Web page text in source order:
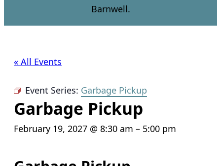
Barnwell.
« All Events
Event Series: Garbage Pickup
Garbage Pickup
February 19, 2027 @ 8:30 am – 5:00 pm